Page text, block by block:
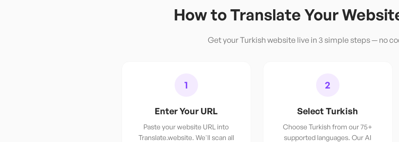
How to Translate Your
Get yourTurkish website live in 3 simple steps — no
1
Enter Your URL
Paste your website URL into
Translate.website. We'll scan all
2
Select Turkish
Choose Turkish from our 75+
supported languages. Our AI